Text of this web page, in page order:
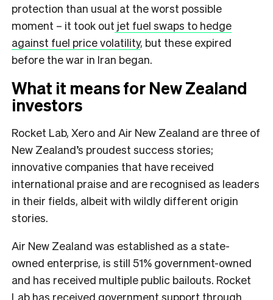
protection than usual at the worst possible
moment – it took out jet fuel swaps to hedge
against fuel price volatility, but these expired
before the war in Iran began.
What it means for New Zealand
investors
Rocket Lab, Xero and Air New Zealand are three of
New Zealand’s proudest success stories;
innovative companies that have received
international praise and are recognised as leaders
in their fields, albeit with wildly different origin
stories.
Air New Zealand was established as a state-
owned enterprise, is still 51% government-owned
and has received multiple public bailouts. Rocket
Lab has received government support through